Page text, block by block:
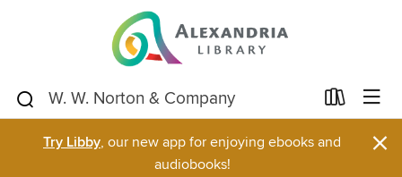
Try Libby, our new app for enjoying ebooks and
audiobooks!
×